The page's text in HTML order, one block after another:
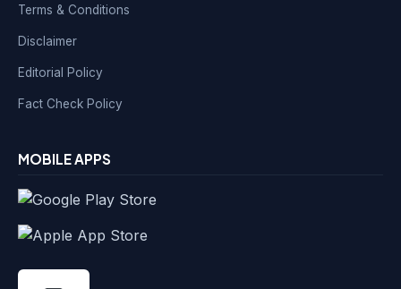
Terms & Conditions
Disclaimer
Editorial Policy
Fact Check Policy
MOBILE APPS